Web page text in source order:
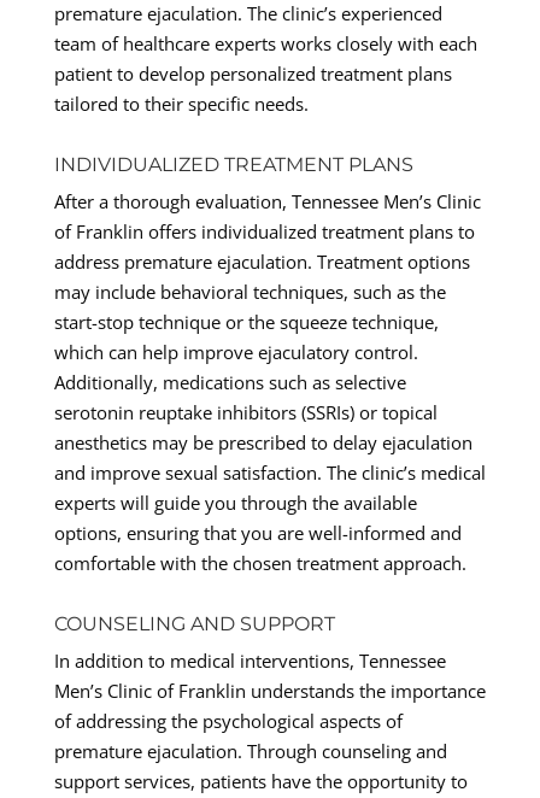
premature ejaculation. The clinic’s experienced
team of healthcare experts works closely with each
patient to develop personalized treatment plans
tailored to their specific needs.
INDIVIDUALIZED TREATMENT PLANS
After a thorough evaluation, Tennessee Men’s Clinic
of Franklin offers individualized treatment plans to
address premature ejaculation. Treatment options
may include behavioral techniques, such as the
start-stop technique or the squeeze technique,
which can help improve ejaculatory control.
Additionally, medications such as selective
serotonin reuptake inhibitors (SSRIs) or topical
anesthetics may be prescribed to delay ejaculation
and improve sexual satisfaction. The clinic’s medical
experts will guide you through the available
options, ensuring that you are well-informed and
comfortable with the chosen treatment approach.
COUNSELING AND SUPPORT
In addition to medical interventions, Tennessee
Men’s Clinic of Franklin understands the importance
of addressing the psychological aspects of
premature ejaculation. Through counseling and
support services, patients have the opportunity to